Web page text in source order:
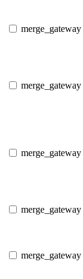
merge_gateway
merge_gateway
merge_gateway
merge_gateway
merge_gateway